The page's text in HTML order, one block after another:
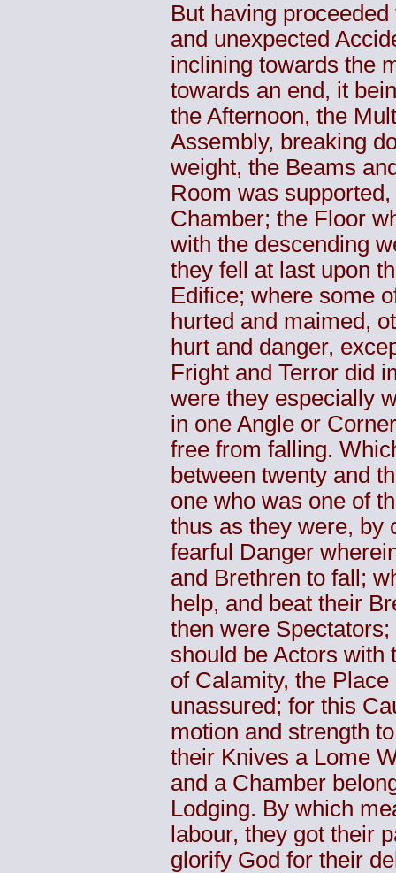
But having
and unexpected
inclining towards the
towards an end, it
the Afternoon, the
Assembly, breaking
weight, the Beams
Room was
Chamber; the Floor
with the descending
they fell at last upon
Edifice; where some
hurted and maimed,
hurt and danger,
Fright and Terror did
were they especially
in one Angle or
free from falling.
between twenty and
one who was one of
thus as they were, by
fearful Danger
and Brethren to fall;
help, and beat their
then were
should be Actors with
of Calamity, the
unassured; for this
motion and strength
their Knives a Lome
and a Chamber
Lodging. By which
labour, they got their
glorify God for their